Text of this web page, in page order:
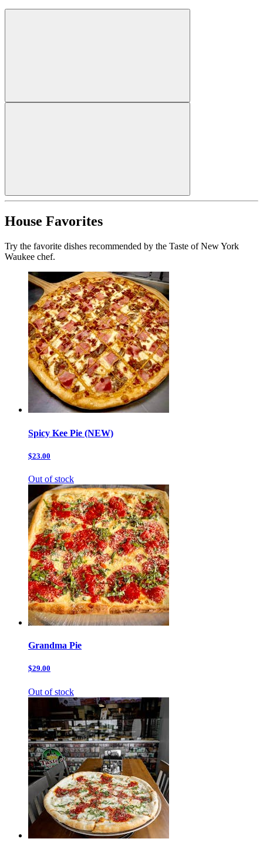
House Favorites
Try the favorite dishes recommended by the Taste of New York
Waukee chef.
Spicy Kee Pie (NEW)
$23.00
Out of stock
Grandma Pie
$29.00
Out of stock